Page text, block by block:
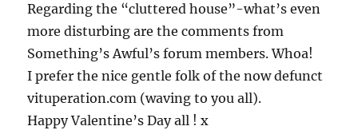
Regarding the “cluttered house”-what’s even
more disturbing are the comments from
Something’s Awful’s forum members. Whoa!
I prefer the nice gentle folk of the now defunct
vituperation.com (waving to you all).
Happy Valentine’s Day all ! x